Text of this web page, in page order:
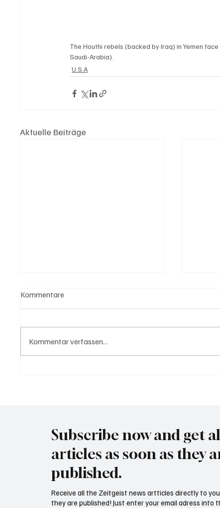
The Houthi rebels (backed by Iraq) in Yemen
Saudi-Arabia).
U.S.A
Aktuelle Beiträge
Kommentare
Kommentar verfassen...
Subscribe now and get
articles as soon as they
published.
Receive all the Zeitgeist news artticles directly to
they are published! Just enter your email adress into